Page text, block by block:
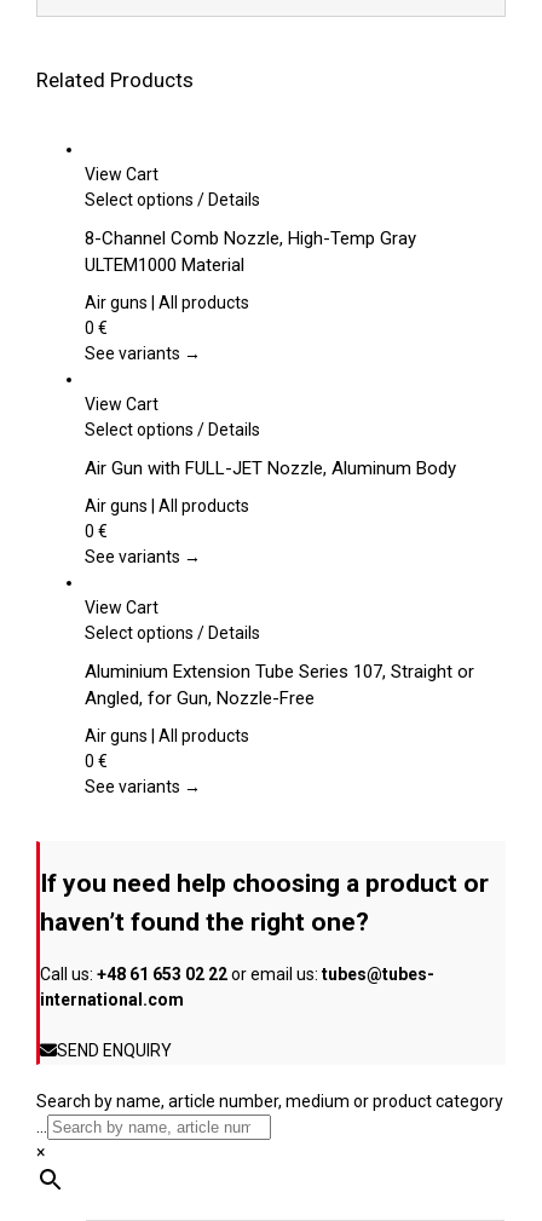
Related Products
View Cart
Select options This
has
multiple
variants.
options
chosen
the
product
/Details
8-Channel Comb Nozzle, High-Temp Gray
ULTEM1000 Material
Air guns | All products
0 €
See variants →
View Cart
Select options This
has
multiple
The
be
on
the
product
/Details
Air Gun with FULL-JET Nozzle, Aluminum Body
Air guns | All products
0 €
See variants →
View Cart
Select options This
has
multiple
variants.
options
on
the
product
page
/Details
Aluminium Extension Tube Series 107, Straight or
Angled, for Gun, Nozzle-Free
Air guns | All products
0 €
See variants →
If you need help choosing a product or
haven’t found the right one?
Call us: +48 61 653 02 22or email us: tubes@tubes-
international.com
SEND ENQUIRY
Search by name, article number, medium or product category
...
×